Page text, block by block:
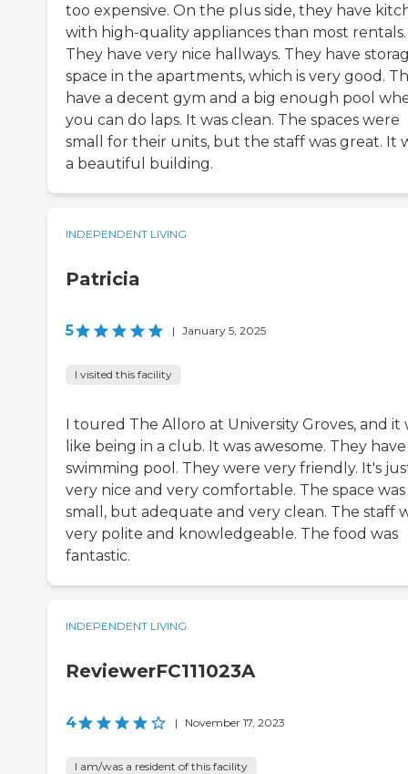
too expensive. On the plus side, they have
with high-quality appliances than most rentals.
They have very nice hallways. They have
space in the apartments, which is very good.
have a decent gym and a big enough pool
you can do laps. It was clean. The spaces were
small for their units, but the staff was great. It
a beautiful building.
INDEPENDENT LIVING
Patricia
5 | January 5, 2025
I visited this facility
I toured The Alloro at University Groves, and it
like being in a club. It was awesome. They have
swimming pool. They were very friendly. It's
very nice and very comfortable. The space was
small, but adequate and very clean. The staff
very polite and knowledgeable. The food was
fantastic.
INDEPENDENT LIVING
ReviewerFC111023A
4 | November 17, 2023
I am/was a resident of this facility